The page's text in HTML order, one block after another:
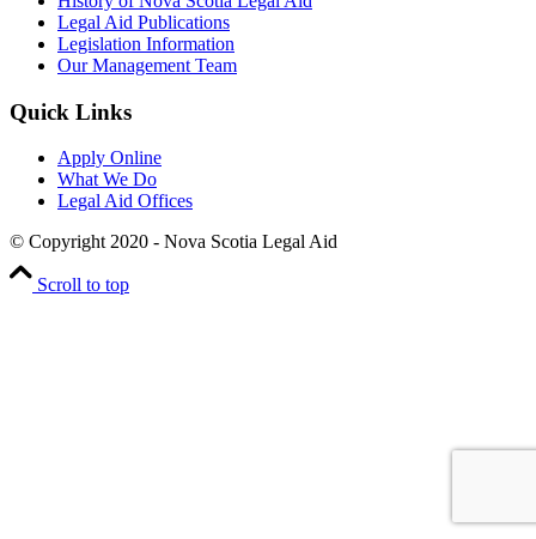
Legal Aid Publications
Legislation Information
Our Management Team
Quick Links
Apply Online
What We Do
Legal Aid Offices
© Copyright 2020 - Nova Scotia Legal Aid
Scroll to top